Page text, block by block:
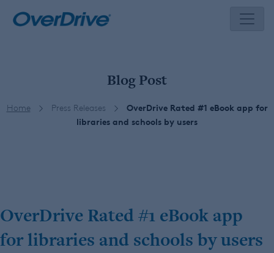
Blog Post
Home Press Releases
OverDrive Rated #1 eBook app for
libraries and schools by users
OverDrive Rated #1 eBook app
for libraries and schools by users